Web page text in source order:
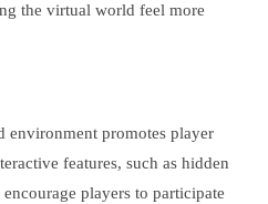
the virtual world feel more
environment promotes player
features, such as hidden
players to participate